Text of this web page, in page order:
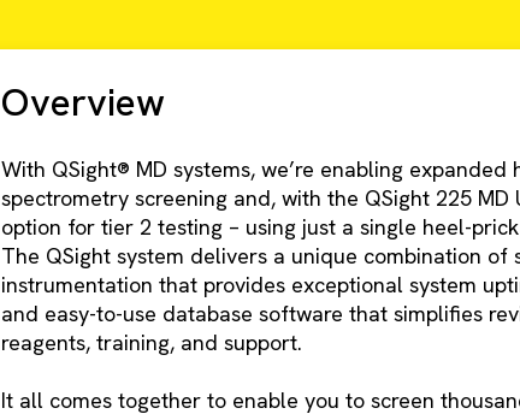
Overview
With QSight® MD systems, we’re enabling expanded
spectrometry screening and, with the QSight 225 MD
option for tier 2 testing – using just a single heel-
The QSight system delivers a unique combination of
instrumentation that provides exceptional system
and easy-to-use database software that simplifies
reagents, training, and support.
It all comes together to enable you to screen